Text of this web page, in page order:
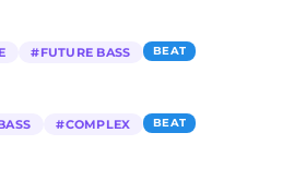
#FUTURE BASS BEAT
#COMPLEX BEAT